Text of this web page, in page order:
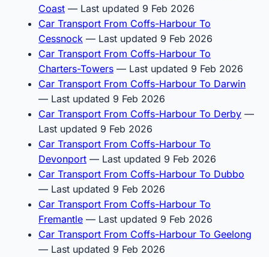
Coast — Last updated 9 Feb 2026
Car Transport From Coffs-Harbour To
Cessnock — Last updated 9 Feb 2026
Car Transport From Coffs-Harbour To
Charters-Towers — Last updated 9 Feb 2026
Car Transport From Coffs-Harbour To Darwin
— Last updated 9 Feb 2026
Car Transport From Coffs-Harbour To Derby —
Last updated 9 Feb 2026
Car Transport From Coffs-Harbour To
Devonport — Last updated 9 Feb 2026
Car Transport From Coffs-Harbour To Dubbo
— Last updated 9 Feb 2026
Car Transport From Coffs-Harbour To
Fremantle — Last updated 9 Feb 2026
Car Transport From Coffs-Harbour To Geelong
— Last updated 9 Feb 2026